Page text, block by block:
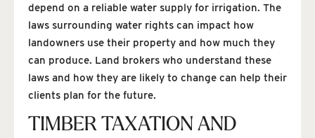
depend on a reliable water supply for irrigation. The
laws surrounding water rights can impact how
landowners use their property and how much they
can produce. Land brokers who understand these
laws and how they are likely to change can help their
clients plan for the future.
TIMBER TAXATION AND